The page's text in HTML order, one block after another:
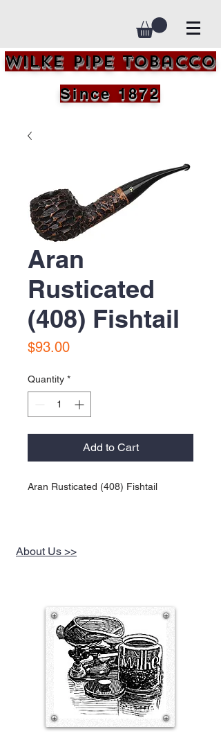
Wilke Pipe Tobacco
Since 1872
Aran
Rusticated
(408) Fishtail
$93.00Price
Quantity *
Add to Cart
Aran Rusticated (408) Fishtail
About Us >>